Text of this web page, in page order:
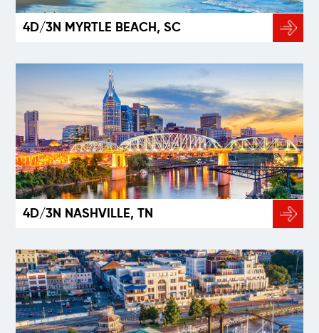
4D/3N MYRTLE BEACH, SC
4D/3N NASHVILLE, TN